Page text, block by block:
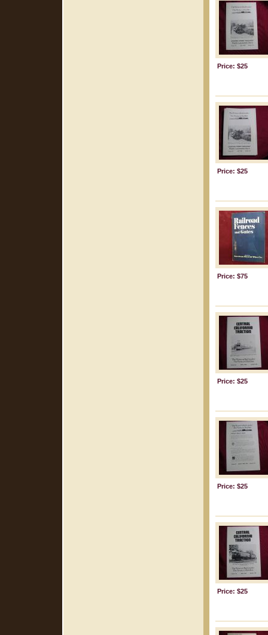
Price: $25
Price: $25
Price: $75
Price: $25
Price: $25
Price: $25